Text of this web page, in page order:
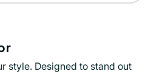
style. Designed to stand out